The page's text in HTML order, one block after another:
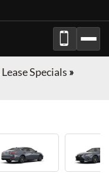
Specials »